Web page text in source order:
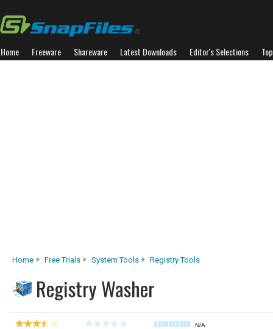
Home Freeware Shareware Latest Downloads Editor's Selections
Home Free Trials System Tools Registry Tools
Registry Washer
N/A